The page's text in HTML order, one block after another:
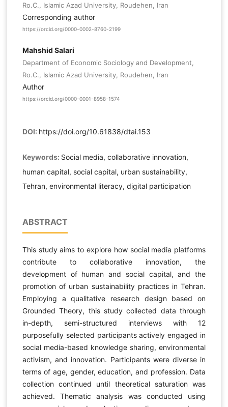
Ro.C., Islamic Azad University, Roudehen, Iran
Corresponding author
https://orcid.org/0000-0002-8760-2199
Mahshid Salari
Department of Economic Sociology and Development,
Ro.C., Islamic Azad University, Roudehen, Iran
Author
https://orcid.org/0000-0001-8958-1574
DOI: https://doi.org/10.61838/dtai.153
Keywords: Social media, collaborative innovation,
human capital, social capital, urban sustainability,
Tehran, environmental literacy, digital participation
ABSTRACT
This study aims to explore how social media platforms
contribute to collaborative innovation, the
development of human and social capital, and the
promotion of urban sustainability practices in Tehran.
Employing a qualitative research design based on
Grounded Theory, this study collected data through
in-depth, semi-structured interviews with 12
purposefully selected participants actively engaged in
social media-based knowledge sharing, environmental
activism, and innovation. Participants were diverse in
terms of age, gender, education, and profession. Data
collection continued until theoretical saturation was
achieved. Thematic analysis was conducted using